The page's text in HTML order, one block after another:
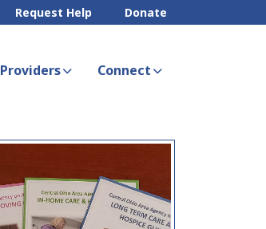
Request Help Donate
Providers Connect